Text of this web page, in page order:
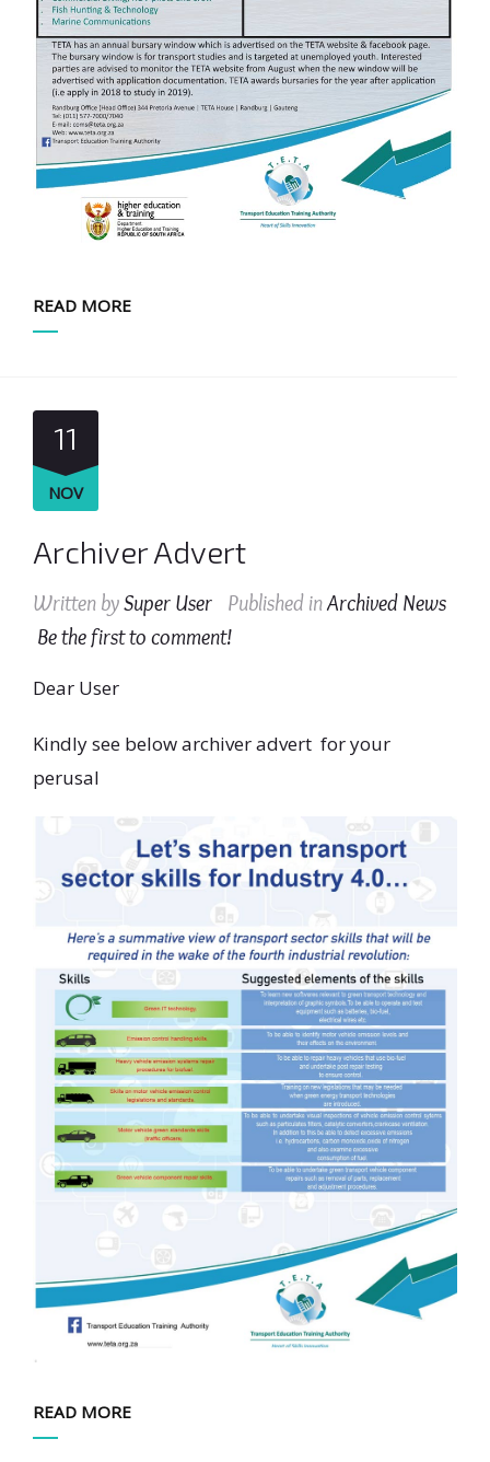
READ MORE
11
NOV
Archiver Advert
Written bySuper User Published inArchived News
Be the first to comment!
Dear User
Kindly see below archiver advert for your
perusal
READ MORE